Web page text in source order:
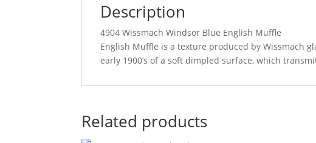
Description
4904 Wissmach Windsor Blue English Muffle
English Muffle is a texture produced by Wissmach
early 1900’s of a soft dimpled surface, which
Related products